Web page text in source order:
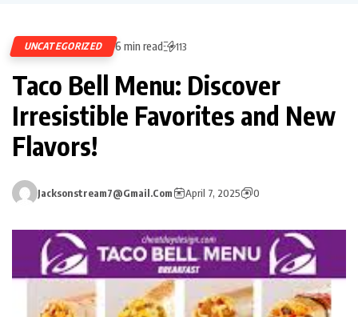
UNCATEGORIZED 6 min read 113
Taco Bell Menu: Discover
Irresistible Favorites and New
Flavors!
Jacksonstream7@gmail.com April 7, 2025 0